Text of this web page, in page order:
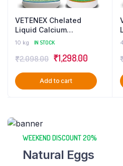
VETENEX Chelated
Liquid Calcium
Supplement + Liver
Cow, Goat, Pigs, Poultry
Combo Pack of 2 (5LtrX2)
10 kg IN STOCK
₹2,098.00 ₹1,298.00
Add to cart
WEEKEND DISCOUNT 20%
Natural Eggs